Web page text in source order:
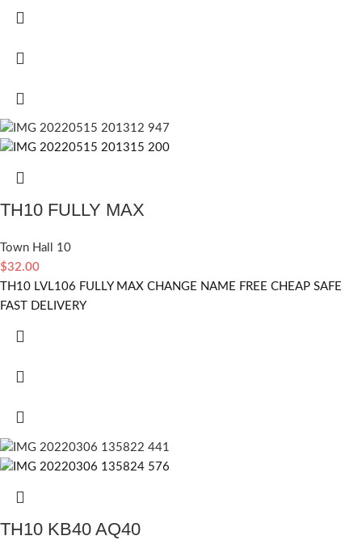
TH10 FULLY MAX
Town Hall 10
$32.00
TH10 LVL106 FULLY MAX CHANGE NAME FREE CHEAP SAFE
FAST DELIVERY
TH10 KB40 AQ40